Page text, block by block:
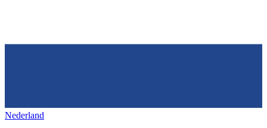
Nederland